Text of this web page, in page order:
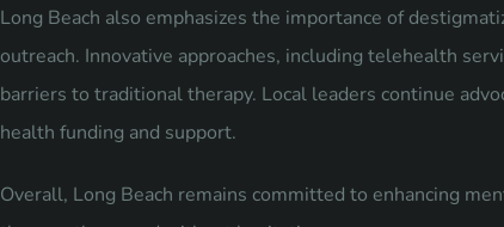
Long Beach also emphasizes the importance of
outreach. Innovative approaches, including telehealth
barriers to traditional therapy. Local leaders continue
health funding and support.
Overall, Long Beach remains committed to enhancing